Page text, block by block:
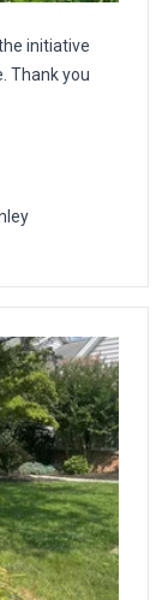
initiative
Thank you